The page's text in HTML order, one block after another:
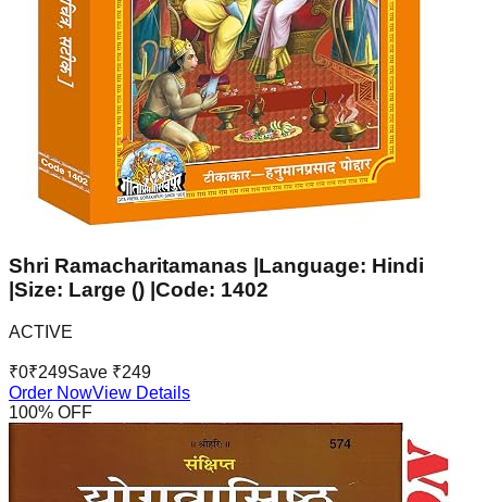
Shri Ramacharitamanas |Language: Hindi
|Size: Large () |Code: 1402
ACTIVE
₹0₹249Save ₹249
Order NowView Details
100% OFF